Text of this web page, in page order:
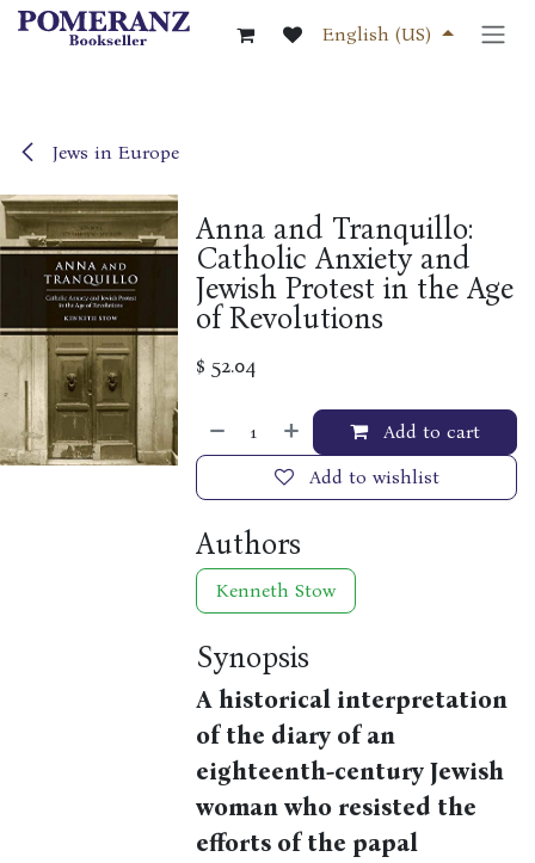
Skip to Content
English (US)
Jews in Europe
Anna and Tranquillo:
Catholic Anxiety and
Jewish Protest in the Age
of Revolutions
$ 52.04
Add to cart
Add to wishlist
Authors
Kenneth Stow
Synopsis
A historical interpretation
of the diary of an
eighteenth-century Jewish
woman who resisted the
efforts of the papal